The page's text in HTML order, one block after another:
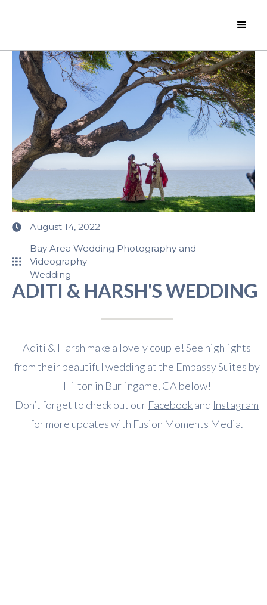
August 14, 2022
Bay Area Wedding Photography and
Videography
Wedding
ADITI & HARSH'S WEDDING
Aditi & Harsh make a lovely couple! See highlights
from their beautiful wedding at the Embassy Suites by
Hilton in Burlingame, CA below!
Don’t forget to check out our Facebookand Instagram
for more updates with Fusion Moments Media.